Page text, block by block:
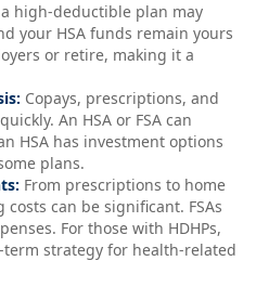
high-deductible plan may
your HSA funds remain yours
or retire, making it a
Copays, prescriptions, and
An HSA or FSA can
HSA has investment options
plans.
From prescriptions to home
can be significant. FSAs
For those with HDHPs,
term strategy for health-related